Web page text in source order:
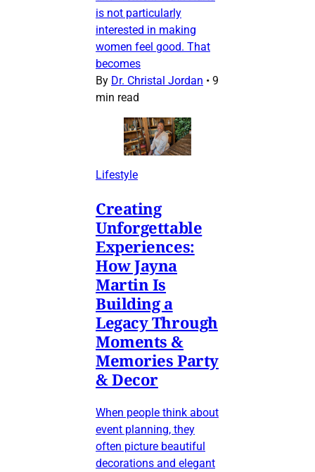
is not particularly
interested in making
women feel good. That
becomes
By Dr. Christal Jordan • 9
min read
Lifestyle
Creating
Unforgettable
Experiences:
How Jayna
Martin Is
Building a
Legacy Through
Moments &
Memories Party
& Decor
When people think about
event planning, they
often picture beautiful
decorations and elegant